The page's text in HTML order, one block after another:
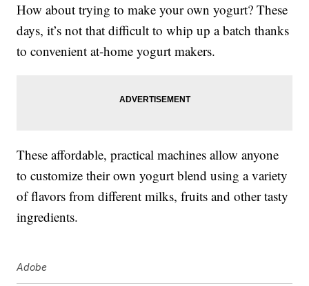
How about trying to make your own yogurt? These
days, it’s not that difficult to whip up a batch thanks
to convenient at-home yogurt makers.
These affordable, practical machines allow anyone
to customize their own yogurt blend using a variety
of flavors from different milks, fruits and other tasty
ingredients.
Adobe